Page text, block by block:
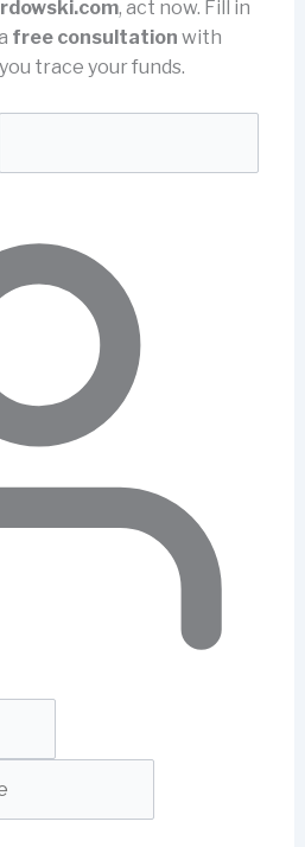
, act now. Fill in
free consultation with
trace your funds.